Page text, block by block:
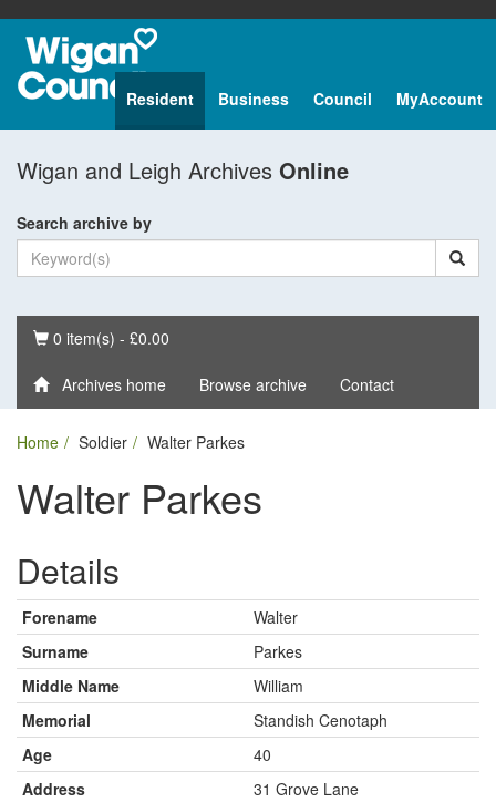
Resident Business Council MyAccount
Wigan and Leigh Archives Online
Search archive by
Basket
0 item(s) - £0.00
Archives home Browse archive Contact
Home Soldier Walter Parkes
Walter Parkes
Details
Forename
Walter
Surname
Parkes
Middle Name
William
Memorial
Standish Cenotaph
Age
40
Address
31 Grove Lane